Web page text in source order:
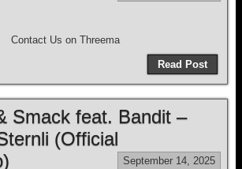
Contact Us on Threema
Read Post
Smack feat. Bandit –
(Official
September 14, 2025